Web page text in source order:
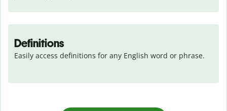
Definitions
Easily access definitions for any English word or phrase.